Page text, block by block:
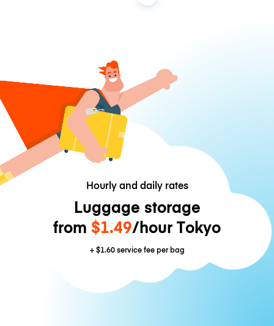
Hourly and daily rates
Luggage storage
from $1.49/hour Tokyo
+$1.60service fee per bag